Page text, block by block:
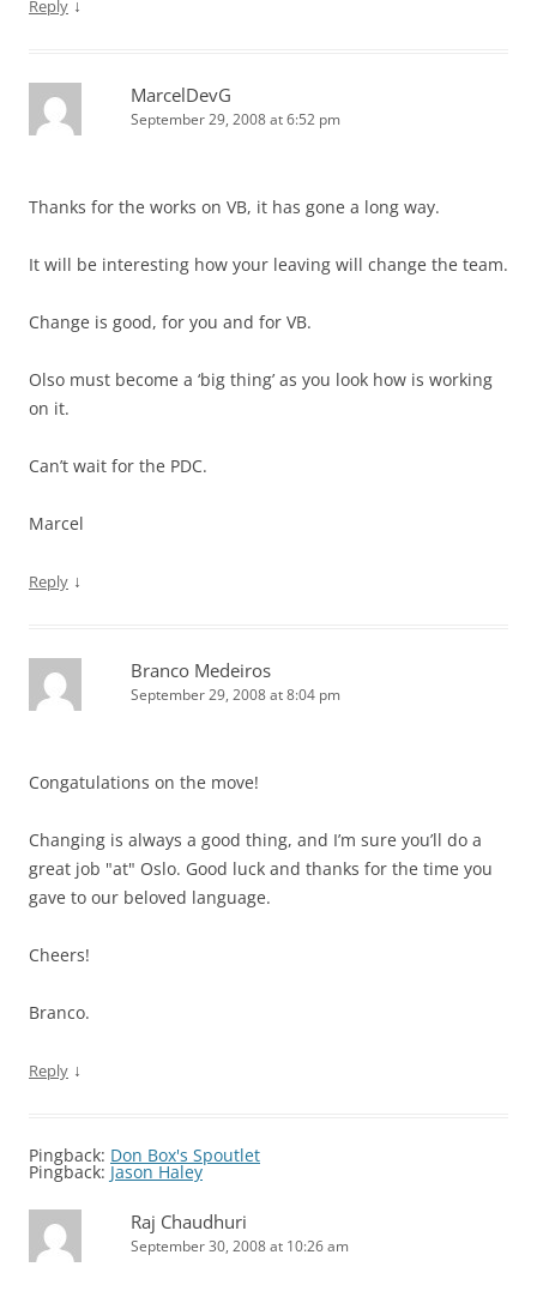
Reply ↓
MarcelDevG
September 29, 2008 at 6:52 pm
Thanks for the works on VB, it has gone a long way.
It will be interesting how your leaving will change the team.
Change is good, for you and for VB.
Olso must become a ‘big thing’ as you look how is working
on it.
Can’t wait for the PDC.
Marcel
Reply ↓
Branco Medeiros
September 29, 2008 at 8:04 pm
Congatulations on the move!
Changing is always a good thing, and I’m sure you’ll do a
great job "at" Oslo. Good luck and thanks for the time you
gave to our beloved language.
Cheers!
Branco.
Reply ↓
Pingback: Don Box's Spoutlet
Pingback: Jason Haley
Raj Chaudhuri
September 30, 2008 at 10:26 am